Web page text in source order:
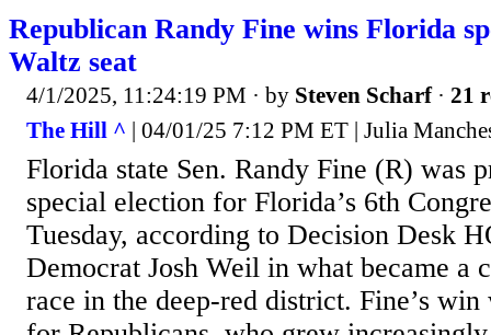
Republican Randy Fine wins Florida
Waltz seat
4/1/2025, 11:24:19 PM · by Steven Scharf· 21
The Hill ^ | 04/01/25 7:12 PM ET | Julia
Florida state Sen. Randy Fine (R) was
special election for Florida’s 6th
Tuesday, according to Decision Desk
Democrat Josh Weil in what became a
race in the deep-red district. Fine’s